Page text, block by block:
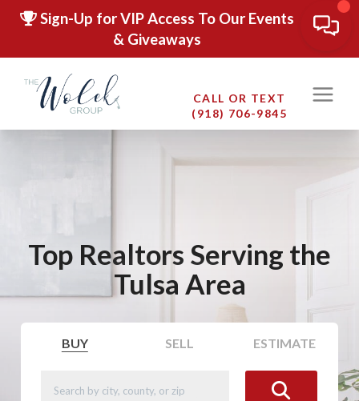
Sign-Up for VIP Access To Our Events
& Giveaways
CALL OR TEXT
(918) 706-9845
Top Realtors Serving the
Tulsa Area
BUY SELL ESTIMATE